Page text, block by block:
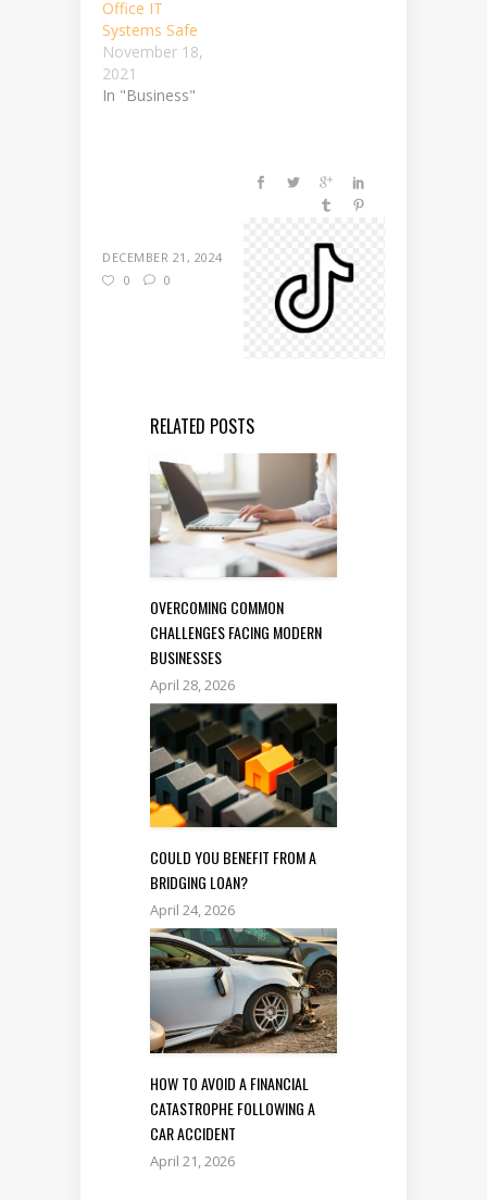
Office IT
Systems Safe
November 18,
2021
In "Business"
DECEMBER 21, 2024
0
0
RELATED POSTS
OVERCOMING COMMON
CHALLENGES FACING MODERN
BUSINESSES
April 28, 2026
COULD YOU BENEFIT FROM A
BRIDGING LOAN?
April 24, 2026
HOW TO AVOID A FINANCIAL
CATASTROPHE FOLLOWING A
CAR ACCIDENT
April 21, 2026